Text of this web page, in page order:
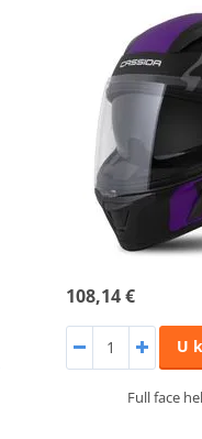
108,14 €
U
Full face